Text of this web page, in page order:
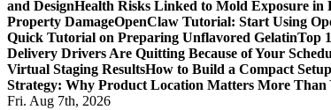
and DesignHealth Risks Linked to Mold Exposure in
Property DamageOpenClaw Tutorial: Start Using
Quick Tutorial on Preparing Unflavored GelatinTop
Delivery Drivers Are Quitting Because of Your
Virtual Staging ResultsHow to Build a Compact
Strategy: Why Product Location Matters More Than
Fri. Aug 7th, 2026